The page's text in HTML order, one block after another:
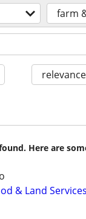
farm
relevance
Here are
& Land